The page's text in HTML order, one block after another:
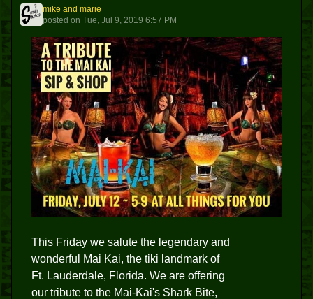
MAM
mike and marie
posted on Tue, Jul 9, 2019 6:57 PM
This Friday we salute the legendary and
wonderful Mai Kai, the tiki landmark of
Ft. Lauderdale, Florida. We are offering
our tribute to the Mai-Kai's Shark Bite,